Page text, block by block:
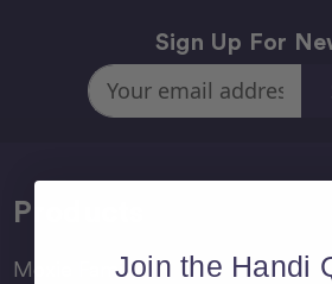
Sign Up For
Email
Address
Products
Moxie FamilyJoin the Handi